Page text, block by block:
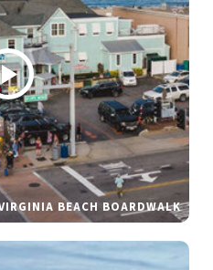
BEACH BOARDWALK